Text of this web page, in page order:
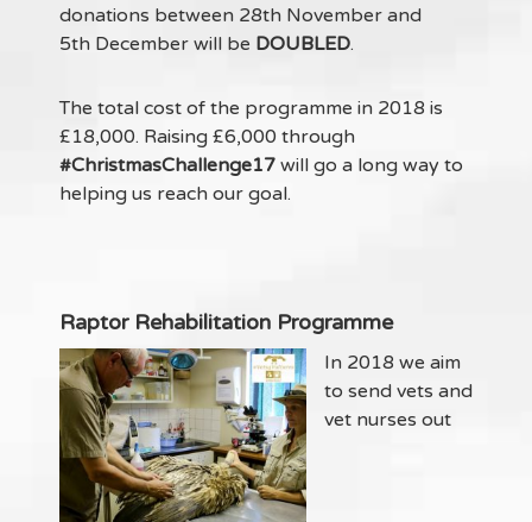
donations between 28th November and
5th December will be DOUBLED.
The total cost of the programme in 2018 is
£18,000. Raising £6,000 through
#ChristmasChallenge17 will go a long way to
helping us reach our goal.
Raptor Rehabilitation Programme
In 2018 we aim
to send vets and
vet nurses out